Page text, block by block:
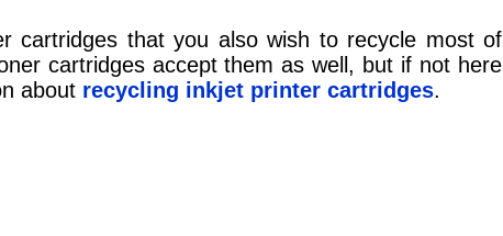
cartridges that you also wish to recycle most of
cartridges accept them as well, but if not here
about recycling inkjet printer cartridges.